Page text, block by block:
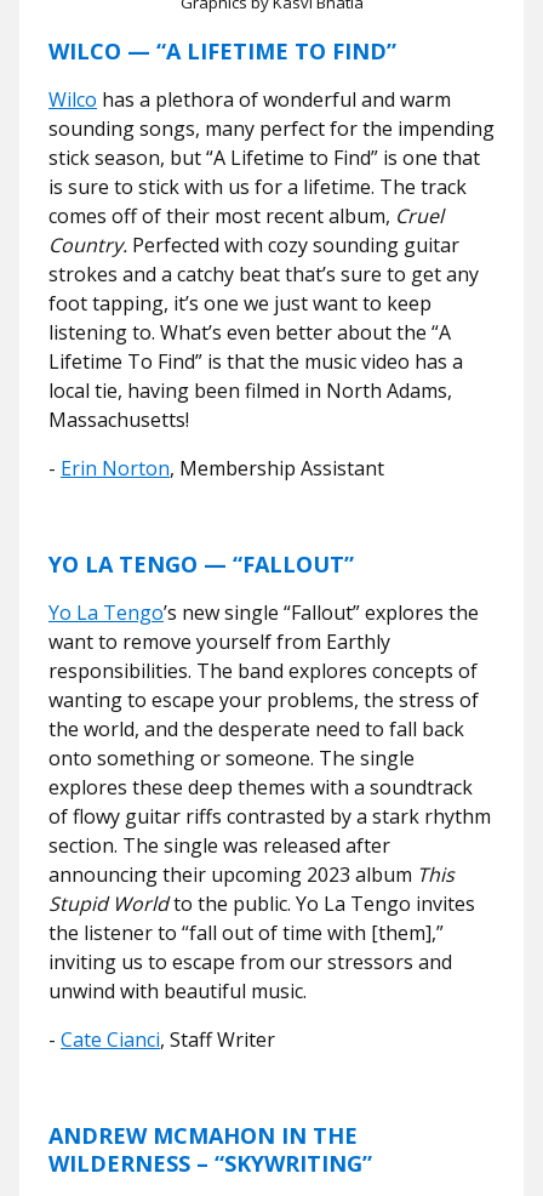
WILCO — “A LIFETIME TO FIND”
Wilco has a plethora of wonderful and warm
sounding songs, many perfect for the impending
stick season, but “A Lifetime to Find” is one that
is sure to stick with us for a lifetime. The track
comes off of their most recent album, Cruel
Country. Perfected with cozy sounding guitar
strokes and a catchy beat that’s sure to get any
foot tapping, it’s one we just want to keep
listening to. What’s even better about the “A
Lifetime To Find” is that the music video has a
local tie, having been filmed in North Adams,
Massachusetts!
- Erin Norton, Membership Assistant
YO LA TENGO — “FALLOUT”
Yo La Tengo’s new single “Fallout” explores the
want to remove yourself from Earthly
responsibilities. The band explores concepts of
wanting to escape your problems, the stress of
the world, and the desperate need to fall back
onto something or someone. The single
explores these deep themes with a soundtrack
of flowy guitar riffs contrasted by a stark rhythm
section. The single was released after
announcing their upcoming 2023 album This
Stupid Worldto the public. Yo La Tengo invites
the listener to “fall out of time with [them],”
inviting us to escape from our stressors and
unwind with beautiful music.
- Cate Cianci, Staff Writer
ANDREW MCMAHON IN THE
WILDERNESS – “SKYWRITING”